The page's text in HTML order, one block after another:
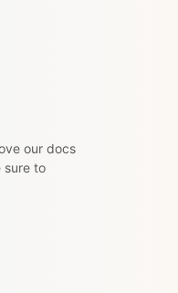
our docs
sure to